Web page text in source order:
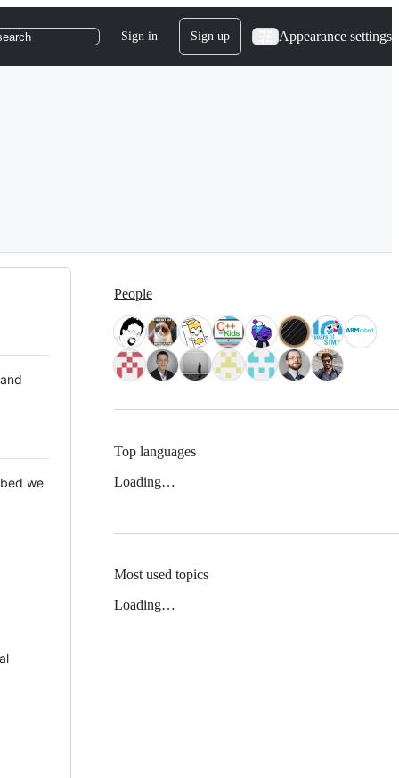
Sign in Sign up Appearance settings
we
People
Top languages
Loading…
Most used topics
Loading…